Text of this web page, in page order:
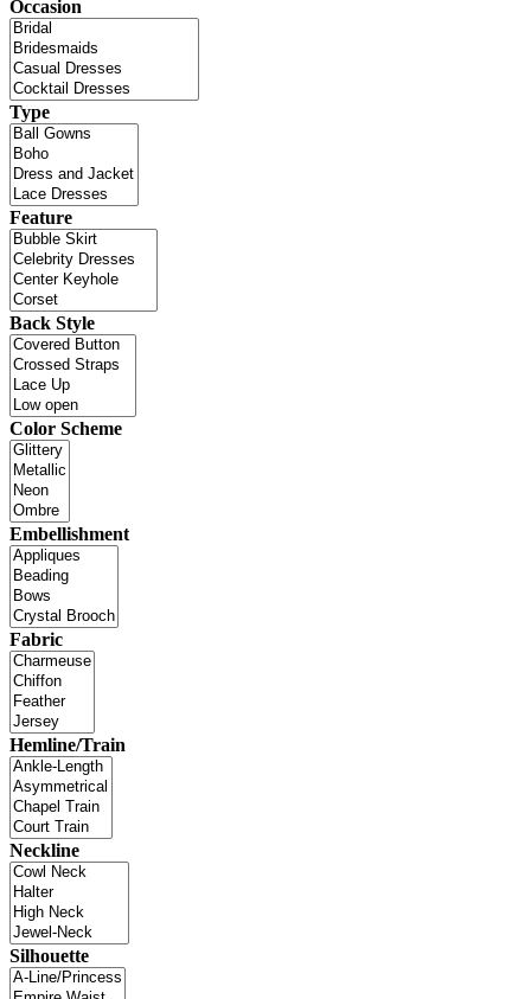
Occasion
Type
Feature
Back Style
Color Scheme
Embellishment
Fabric
Hemline/Train
Neckline
Silhouette